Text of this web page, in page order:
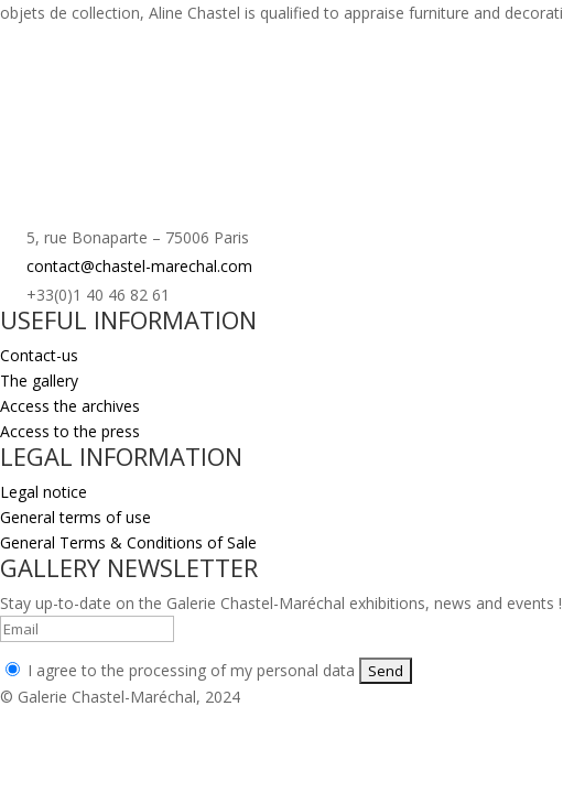
objets de collection, Aline Chastel is qualified to appraise furniture and
5, rue Bonaparte – 75006 Paris
contact@chastel-marechal.com
+33(0)1 40 46 82 61
USEFUL INFORMATION
Contact-us
The gallery
Access the archives
Access to the press
LEGAL INFORMATION
Legal notice
General terms of use
General Terms & Conditions of Sale
GALLERY NEWSLETTER
Stay up-to-date on the Galerie Chastel-Maréchal exhibitions, news and events !
I agree to the processing of my personal data
© Galerie Chastel-Maréchal, 2024